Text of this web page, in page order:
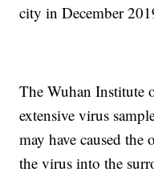
city in December
The Wuhan Institute
extensive virus
may have caused
the virus into the